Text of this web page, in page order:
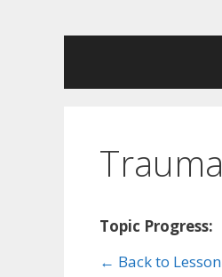
Trauma
Topic Progress:
← Back to Lesson